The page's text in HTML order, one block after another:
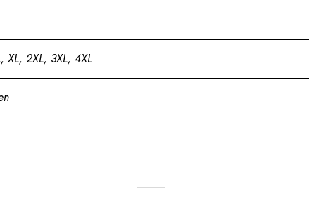
XL, 2XL, 3XL, 4XL